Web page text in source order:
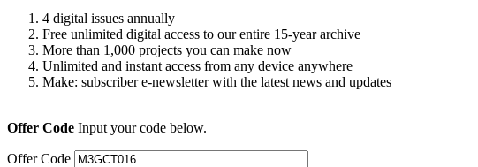
4 digital issues annually
Free unlimited digital access to our entire 15-year archive
More than 1,000 projects you can make now
Unlimited and instant access from any device anywhere
Make: subscriber e-newsletter with the latest news and updates
Offer Code Input your code below.
Offer Code